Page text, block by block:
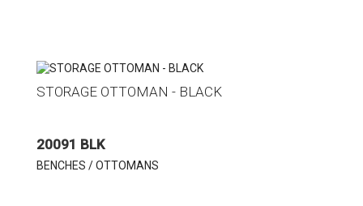
STORAGE OTTOMAN - BLACK
20091 BLK
BENCHES / OTTOMANS